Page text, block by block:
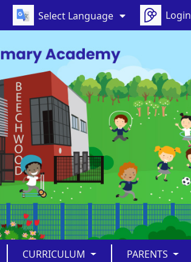
Select Language Login
CURRICULUM PARENTS